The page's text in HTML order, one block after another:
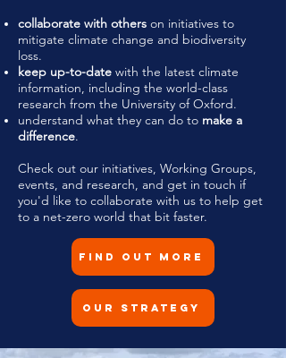
collaborate with others on initiatives to
mitigate climate change and biodiversity
loss.
keep up-to-date with the latest climate
information, including the world-class
research from the University of Oxford.
understand what they can do to make a
difference.
Check out our initiatives, Working Groups,
events, and research, and get in touch if
you'd like to collaborate with us to help get
to a net-zero world that bit faster.
Find Out More
Our Strategy